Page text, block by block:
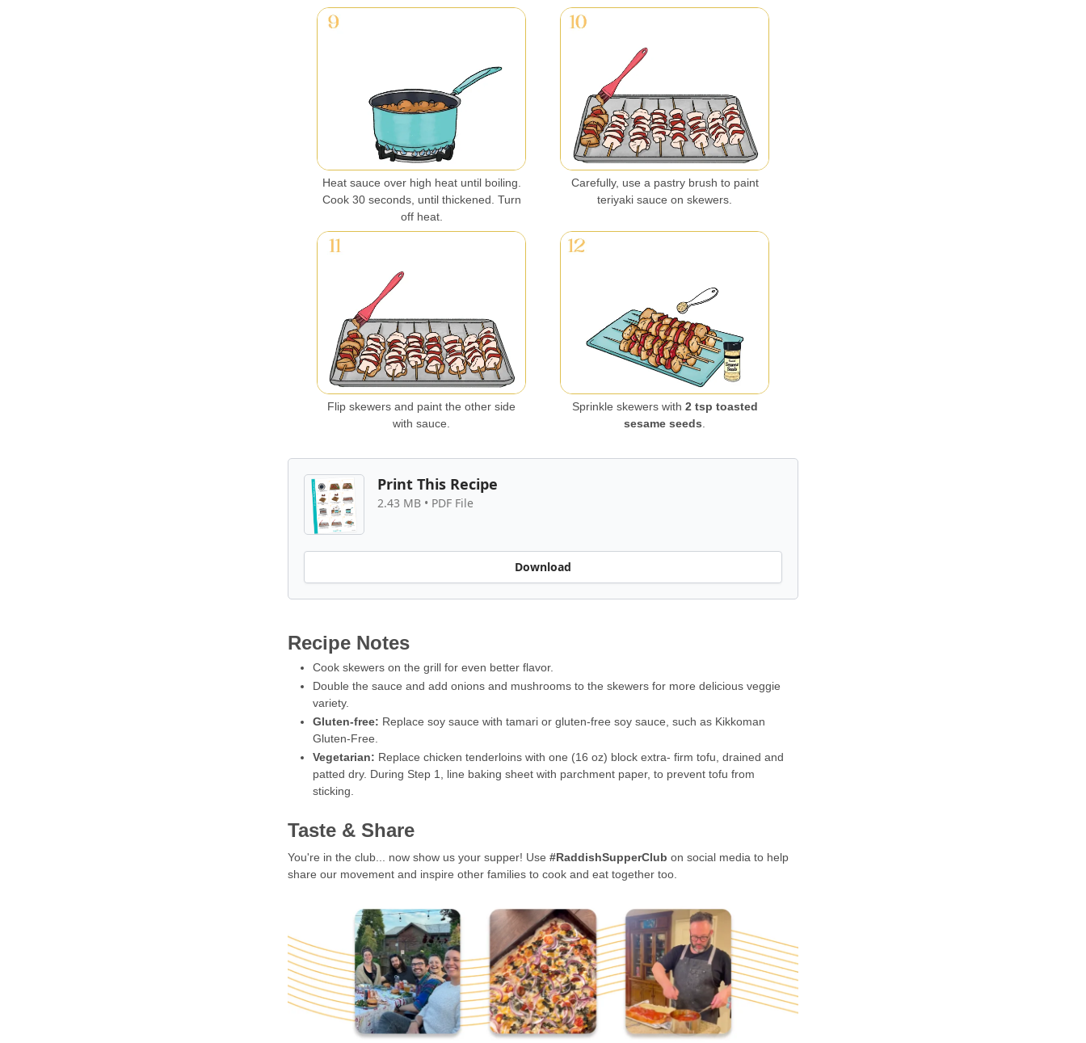
Heat sauce over high heat until boiling.
Cook 30 seconds, until thickened. Turn
off heat.
Carefully, use a pastry brush to paint
teriyaki sauce on skewers.
Flip skewers and paint the other side
with sauce.
Sprinkle skewers with 2 tsp toasted
sesame seeds
Print This Recipe
2.43 MB • PDF File
Download
Recipe Notes
Cook skewers on the grill for even better flavor.
Double the sauce and add onions and mushrooms to the skewers for more delicious veggie
variety.
Gluten-free: Replace soy sauce with tamari or gluten-free soy sauce, such as Kikkoman
Gluten-Free.
Vegetarian: Replace chicken tenderloins with one (16 oz) block extra- firm tofu, drained and
patted dry. During Step 1, line baking sheet with parchment paper, to prevent tofu from
sticking.
Taste & Share
You're in the club... now show us your supper! Use #RaddishSupperClub on social media to help
share our movement and inspire other families to cook and eat together too.